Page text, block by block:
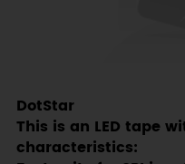
DotStar
This is an LED tape
characteristics: